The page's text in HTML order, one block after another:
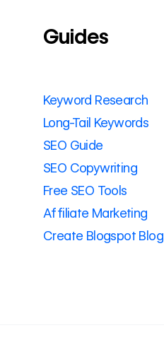
Guides
Keyword Research
Long-Tail Keywords
SEO Guide
SEO Copywriting
Free SEO Tools
Affiliate Marketing
Create Blogspot Blog